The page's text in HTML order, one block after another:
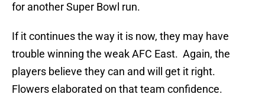
for another Super Bowl run.
If it continues the way it is now, they may have
trouble winning the weak AFC East. Again, the
players believe they can and will get it right.
Flowers elaborated on that team confidence.